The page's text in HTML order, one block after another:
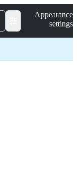
Appearance
settings